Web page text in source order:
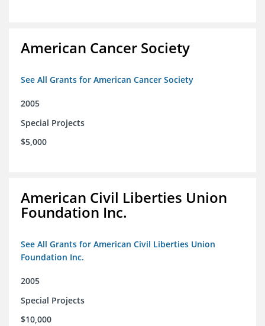
American Cancer Society
See All Grants for American Cancer Society
2005
Special Projects
$5,000
American Civil Liberties Union
Foundation Inc.
See All Grants for American Civil Liberties Union
Foundation Inc.
2005
Special Projects
$10,000